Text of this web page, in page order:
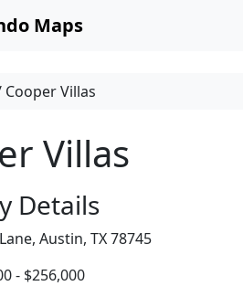
Maps
Cooper Villas
Villas
Details
Austin, TX 78745
- $256,000